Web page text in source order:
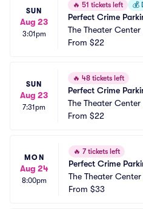
SUN
Aug 23
3:01pm
🔥 51 tickets left 💰
Perfect Crime
The Theater Center
From $22
SUN
Aug 23
7:31pm
🔥 48 tickets left
Perfect Crime
The Theater Center
From $22
MON
Aug 24
8:00pm
🔥 7 tickets left
Perfect Crime
The Theater
From $33